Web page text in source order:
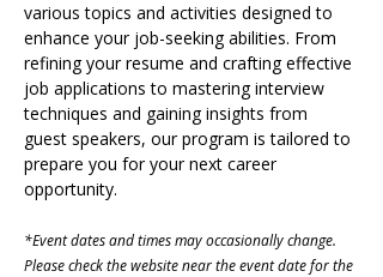
various topics and activities designed to
enhance your job-seeking abilities. From
refining your resume and crafting effective
job applications to mastering interview
techniques and gaining insights from
guest speakers, our program is tailored to
prepare you for your next career
opportunity.
*Event dates and times may occasionally change.
Please check the website near the event date for the